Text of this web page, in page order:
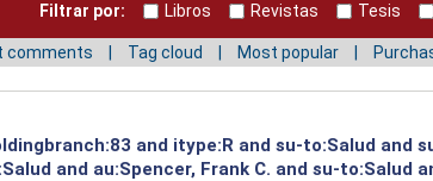
Filtrar por: Libros Revistas Tesis
comments Tag cloud Most popular
and itype:R and su-to:Salud and
and au:Spencer, Frank C. and su-